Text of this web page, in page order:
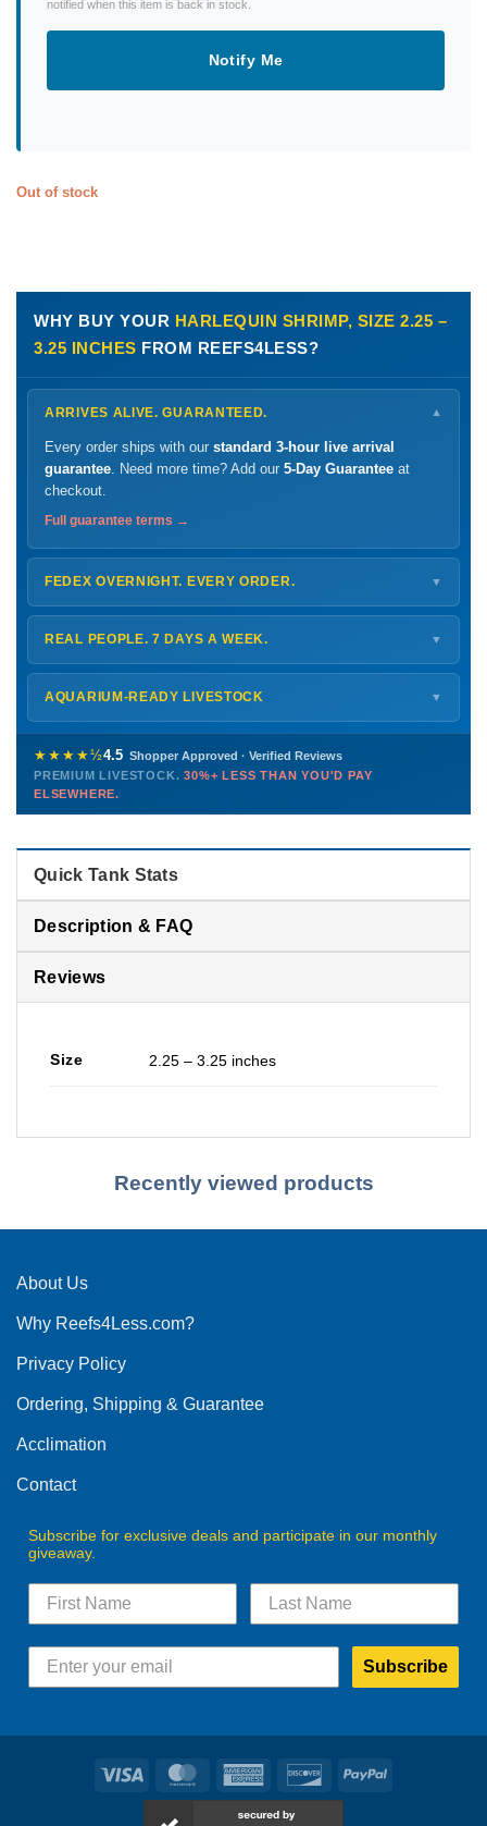
notified when this item is back in stock.
Notify Me
Out of stock
WHY BUY YOUR HARLEQUIN SHRIMP, SIZE 2.25 –
3.25 INCHES FROM REEFS4LESS?
ARRIVES ALIVE. GUARANTEED. ▼
Every order ships with our standard 3-hour live arrival
guarantee . Need more time? Add our 5-Day Guarantee at
checkout.
Full guarantee terms →
FEDEX OVERNIGHT. EVERY ORDER. ▼
ShipsMonday – Thursdayfor next-day arrival at your nearest
FedEx Hold location — typically ready by
Shipping details →
REAL PEOPLE. 7 DAYS A WEEK. ▼
Monday – Friday8 AM – 9 PM
Saturday 12 PM – 4 PM
772-222-3808
PHONE CHAT EMAIL TEXT
Contact us →
AQUARIUM-READY LIVESTOCK ▼
Healthy, stable animals from vetted suppliers — inspected
before packing, shipped overnight. Decades of experience built
this model so we can deliver premium livestock at30%+ less
than you'd pay elsewhere.
★★★★½4.5 Shopper Approved · Verified Reviews
PREMIUM LIVESTOCK.30%+ LESS THAN YOU'D PAY
ELSEWHERE.
Quick Tank Stats
Description & FAQ
Reviews
Size 2.25 – 3.25 inches
Recently viewed products
About Us
Why Reefs4Less.com?
Privacy Policy
Ordering, Shipping & Guarantee
Acclimation
Contact
Subscribe for exclusive deals and participate in our monthly
giveaway.
Subscribe
Visa MasterCardAmerican
Express
DiscoverPayPal